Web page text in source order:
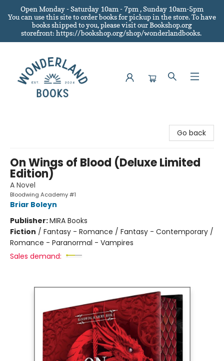
Open Monday - Saturday 10am - 7pm , Sunday 10am-5pm
You can use this site to order books for pickup in the store.To have
books shipped to you, please visit our Bookshop.org
storefront: https://bookshop.org/shop/wonderlandbooks.
Go back
On Wings of Blood (Deluxe Limited
Edition)
A Novel
Bloodwing Academy #1
Briar Boleyn
Publisher:MIRA Books
Fiction / Fantasy - Romance / Fantasy - Contemporary /
Romance - Paranormal - Vampires
Sales demand: